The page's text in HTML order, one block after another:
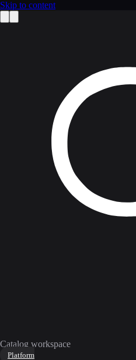
Skip to content
Catalog workspace
Platform